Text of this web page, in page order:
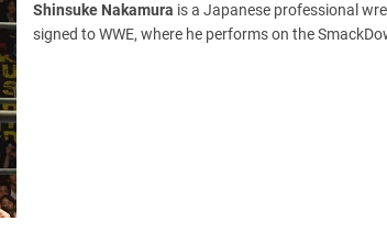
Shinsuke Nakamura is a Japanese professional
signed to WWE, where he performs on the